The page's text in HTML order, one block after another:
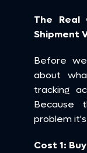
The Real
Shipment
Before
about
tracking
Because
problem
Cost 1: